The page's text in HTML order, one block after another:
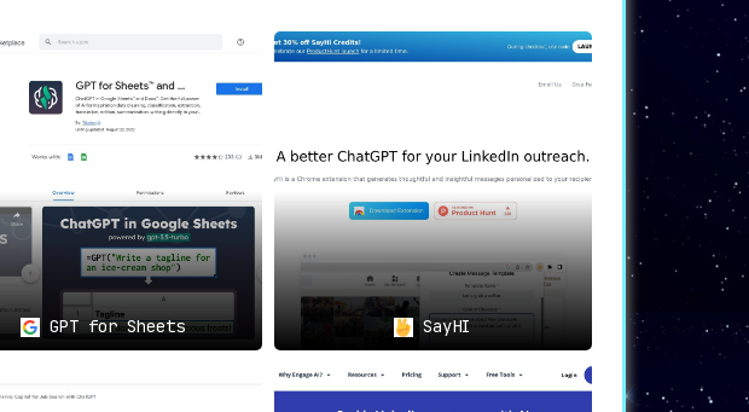
and online exchanges with AI-powered insights
AIBrane’sAI capabilities integrated into Google Sheets,
GPT for Sheets SayHI